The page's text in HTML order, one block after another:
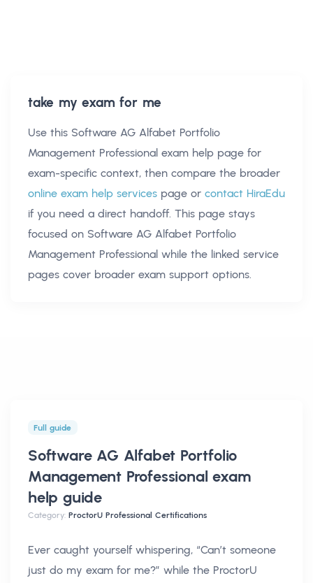
take my exam for me
Use this Software AG Alfabet Portfolio
Management Professional exam help page for
exam-specific context, then compare the broader
online exam help services page or contact HiraEdu
if you need a direct handoff. This page stays
focused on Software AG Alfabet Portfolio
Management Professional while the linked service
pages cover broader exam support options.
Full guide
Software AG Alfabet Portfolio
Management Professional exam
help guide
Category: ProctorU Professional Certifications
Ever caught yourself whispering, “Can’t someone
just do my exam for me?” while the ProctorU